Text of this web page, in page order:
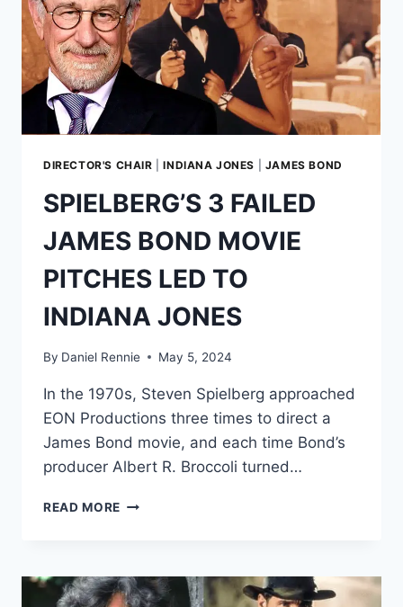
DIRECTOR'S CHAIR |INDIANA JONES JAMES BOND
SPIELBERG’S 3 FAILED
JAMES BOND MOVIE
PITCHES LED TO
INDIANA JONES
By Daniel Rennie May 5, 2024
In the 1970s, Steven Spielberg approached
EON Productions three times to direct a
James Bond movie, and each time Bond’s
producer Albert R. Broccoli turned…
READ MORE SPIELBERG’S
BOND
MOVIE